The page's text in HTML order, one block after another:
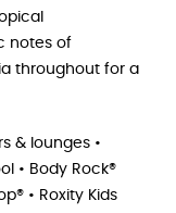
notes of
throughout for a
& lounges •
• Body Rock®
• Roxity Kids